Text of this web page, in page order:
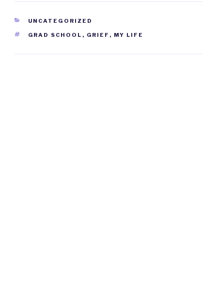
CATEGORIES
UNCATEGORIZED
TAGS
GRAD SCHOOL , GRIEF , MY LIFE